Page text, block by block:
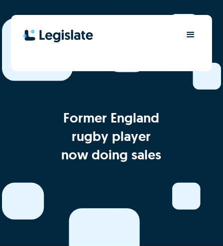
Former England
rugby player
now doing sales